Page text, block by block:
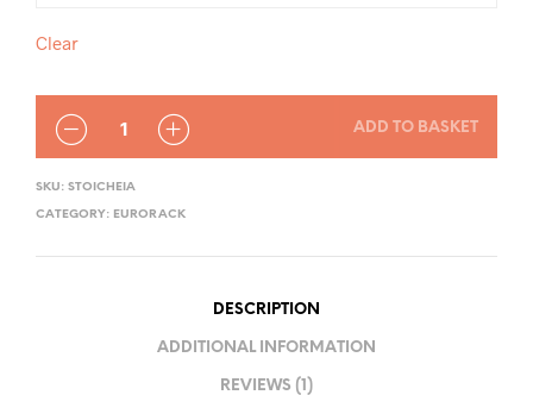
Clear
QUANTITY
ADD TO BASKET
SKU: STOICHEIA
CATEGORY: EURORACK
DESCRIPTION
ADDITIONAL INFORMATION
REVIEWS (1)